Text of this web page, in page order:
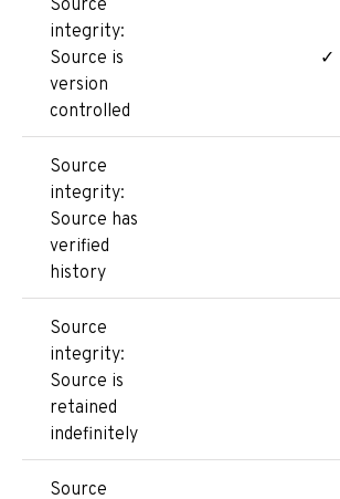
Source
integrity:
Source is
version
controlled
✓
Source
integrity:
Source has
verified
history
Source
integrity:
Source is
retained
indefinitely
Source